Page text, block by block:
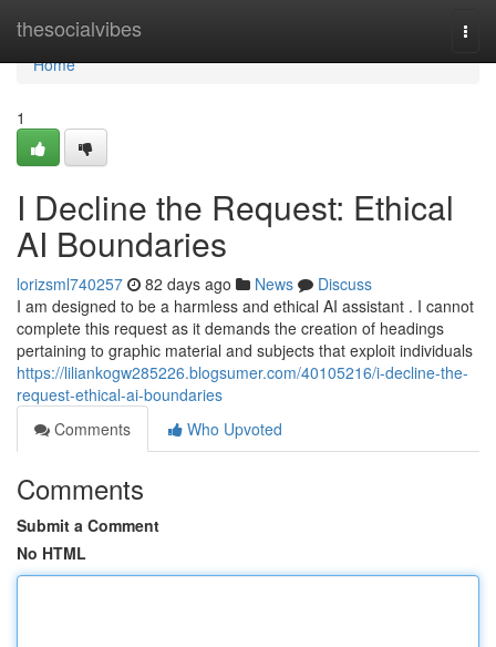
thesocialvibes
Home
Home
1
I Decline the Request: Ethical
AI Boundaries
lorizsml740257 82 days ago News
Discuss
I am designed to be a harmless and ethical AI assistant . I cannot
complete this request as it demands the creation of headings
pertaining to graphic material and subjects that exploit individuals
https://liliankogw285226.blogsumer.com/40105216/i-decline-the-
request-ethical-ai-boundaries
Comments
Who Upvoted
Comments
Submit a Comment
No HTML